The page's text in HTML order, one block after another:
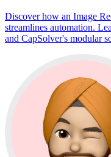
Discover how an Image
streamlines automation.
and CapSolver's modular